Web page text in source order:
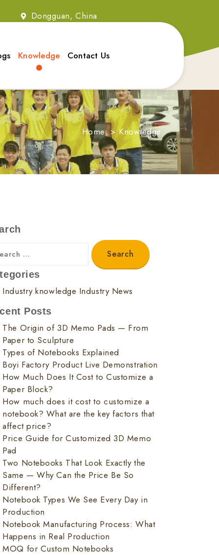
Dongguan, China
Knowledge Contact Us
Home>Knowledge
Industry knowledge Industry News
Posts
The Origin of 3D Memo Pads — From
Paper to Sculpture
Types of Notebooks Explained
Boyi Factory Product Live Demonstration
How Much Does It Cost to Customize a
Paper Block?
How much does it cost to customize a
notebook? What are the key factors that
affect price?
Price Guide for Customized 3D Memo
Pad
Two Notebooks That Look Exactly the
Same — Why Can the Price Be So
Different?
Notebook Types We See Every Day in
Production
Notebook Manufacturing Process: What
Happens in Real Production
MOQ for Custom Notebooks